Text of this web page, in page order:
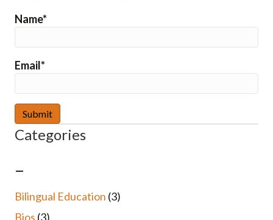
Name*
Email*
Categories
–
Bilingual Education (3)
Bios (3)